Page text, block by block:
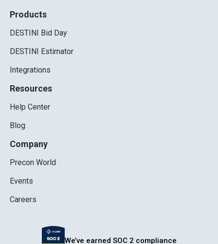
Products
DESTINI Bid Day
DESTINI Estimator
Integrations
Resources
Help Center
Blog
Company
Precon World
Events
Careers
We’ve earned SOC 2 compliance